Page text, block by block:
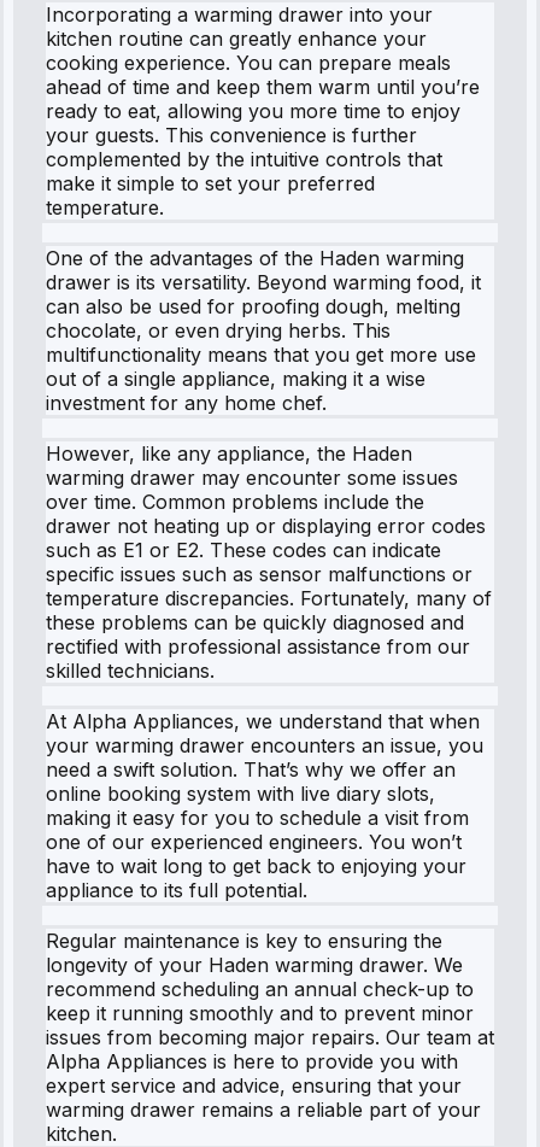
Incorporating a warming drawer into your
kitchen routine can greatly enhance your
cooking experience. You can prepare meals
ahead of time and keep them warm until you’re
ready to eat, allowing you more time to enjoy
your guests. This convenience is further
complemented by the intuitive controls that
make it simple to set your preferred
temperature.
One of the advantages of the Haden warming
drawer is its versatility. Beyond warming food, it
can also be used for proofing dough, melting
chocolate, or even drying herbs. This
multifunctionality means that you get more use
out of a single appliance, making it a wise
investment for any home chef.
However, like any appliance, the Haden
warming drawer may encounter some issues
over time. Common problems include the
drawer not heating up or displaying error codes
such as E1 or E2. These codes can indicate
specific issues such as sensor malfunctions or
temperature discrepancies. Fortunately, many of
these problems can be quickly diagnosed and
rectified with professional assistance from our
skilled technicians.
At Alpha Appliances, we understand that when
your warming drawer encounters an issue, you
need a swift solution. That’s why we offer an
online booking system with live diary slots,
making it easy for you to schedule a visit from
one of our experienced engineers. You won’t
have to wait long to get back to enjoying your
appliance to its full potential.
Regular maintenance is key to ensuring the
longevity of your Haden warming drawer. We
recommend scheduling an annual check-up to
keep it running smoothly and to prevent minor
issues from becoming major repairs. Our team at
Alpha Appliances is here to provide you with
expert service and advice, ensuring that your
warming drawer remains a reliable part of your
kitchen.